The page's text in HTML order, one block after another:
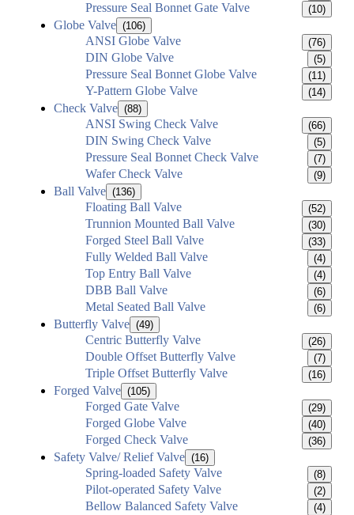
Pressure Seal Bonnet Gate Valve (10)
Globe Valve (106)
ANSI Globe Valve (76)
DIN Globe Valve (5)
Pressure Seal Bonnet Globe Valve (11)
Y-Pattern Globe Valve (14)
Check Valve (88)
ANSI Swing Check Valve (66)
DIN Swing Check Valve (5)
Pressure Seal Bonnet Check Valve (7)
Wafer Check Valve (9)
Ball Valve (136)
Floating Ball Valve (52)
Trunnion Mounted Ball Valve (30)
Forged Steel Ball Valve (33)
Fully Welded Ball Valve (4)
Top Entry Ball Valve (4)
DBB Ball Valve (6)
Metal Seated Ball Valve (6)
Butterfly Valve (49)
Centric Butterfly Valve (26)
Double Offset Butterfly Valve (7)
Triple Offset Butterfly Valve (16)
Forged Valve (105)
Forged Gate Valve (29)
Forged Globe Valve (40)
Forged Check Valve (36)
Safety Valve/ Relief Valve (16)
Spring-loaded Safety Valve (8)
Pilot-operated Safety Valve (2)
Bellow Balanced Safety Valve (4)